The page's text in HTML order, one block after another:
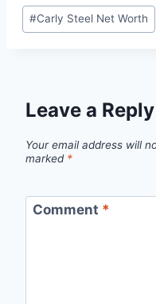
Post
Tags:
#Carly Steel Net Worth
Leave a Reply
Your email address will
marked *
Comment *